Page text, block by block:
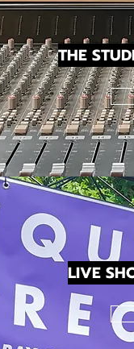
THE
LIVE